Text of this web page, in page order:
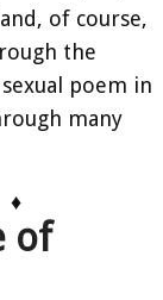
of course,
the
poem in
many
♦
of